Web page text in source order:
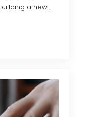
a new…